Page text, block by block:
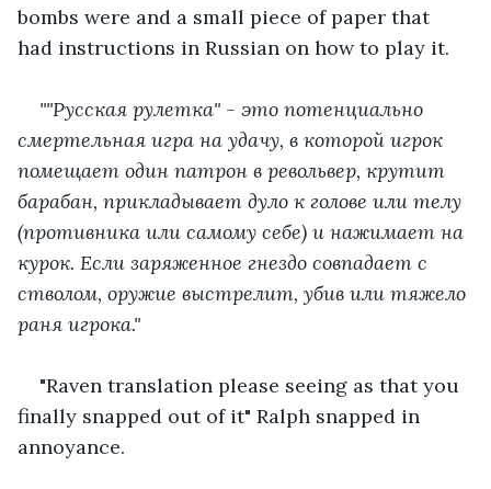
bombs were and a small piece of paper that
had instructions in Russian on how to play it.
""Русская рулетка" - это потенциально
смертельная игра на удачу, в которой игрок
помещает один патрон в револьвер, крутит
барабан, прикладывает дуло к голове или телу
(противника или самому себе) и нажимает на
курок. Если заряженное гнездо совпадает с
стволом, оружие выстрелит, убив или тяжело
раня игрока."
"Raven translation please seeing as that you
finally snapped out of it" Ralph snapped in
annoyance.